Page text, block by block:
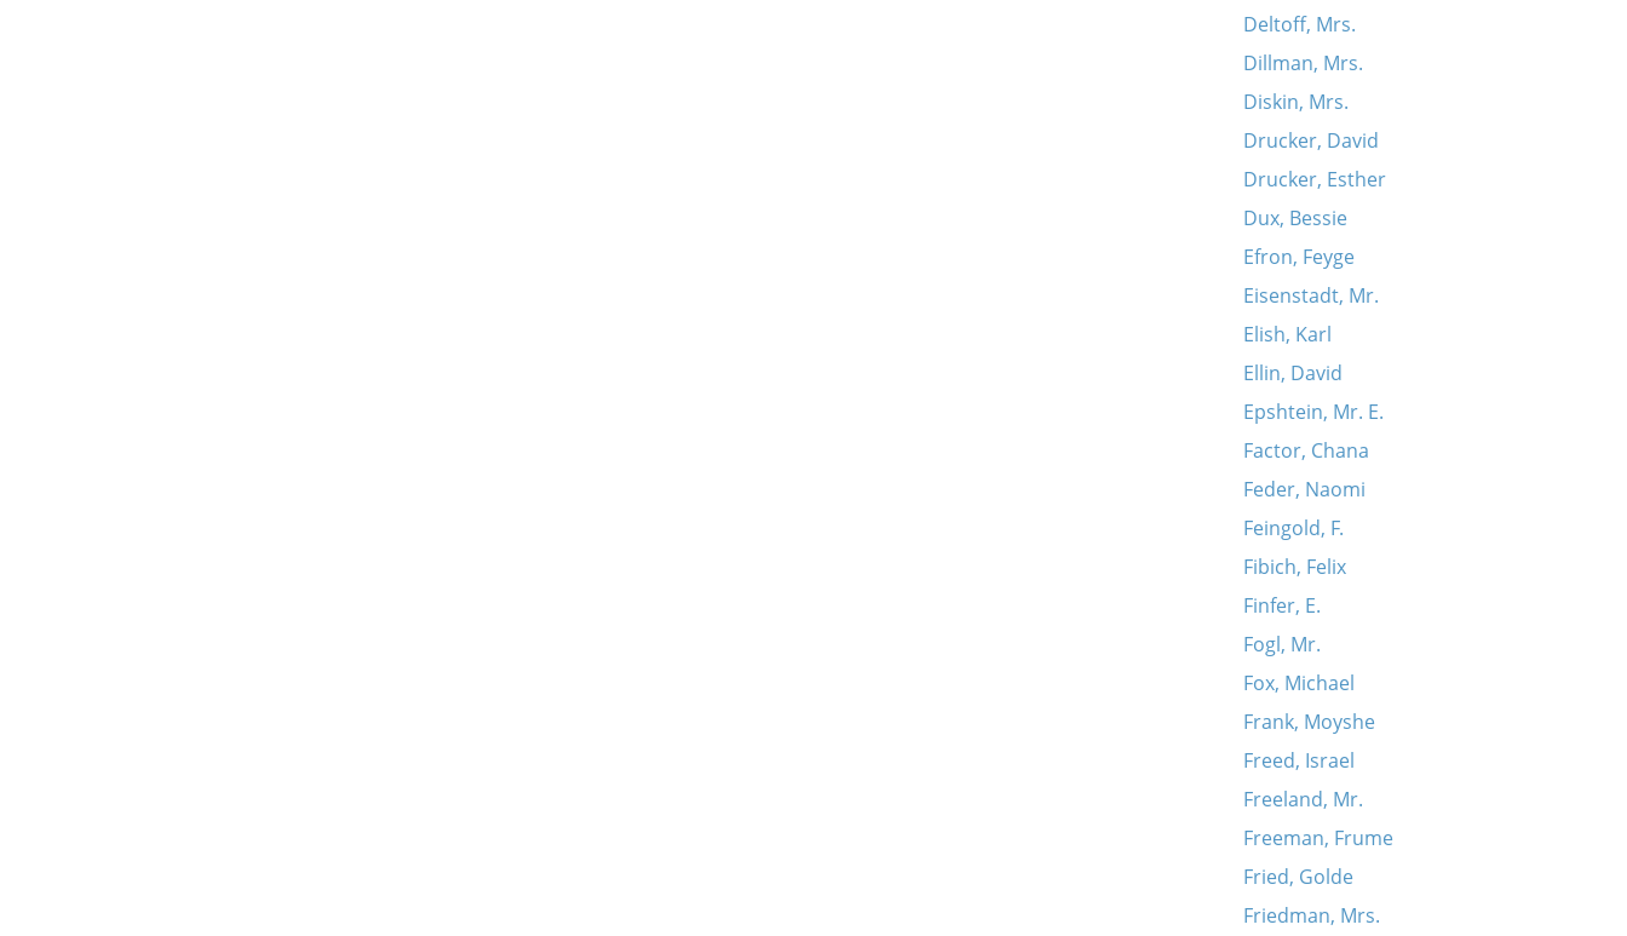
Deltoff, Mrs.
Dillman, Mrs.
Diskin, Mrs.
Drucker, David
Drucker, Esther
Dux, Bessie
Efron, Feyge
Eisenstadt, Mr.
Elish, Karl
Ellin, David
Epshtein, Mr. E.
Factor, Chana
Feder, Naomi
Feingold, F.
Fibich, Felix
Finfer, E.
Fogl, Mr.
Fox, Michael
Frank, Moyshe
Freed, Israel
Freeland, Mr.
Freeman, Frume
Fried, Golde
Friedman, Mrs.